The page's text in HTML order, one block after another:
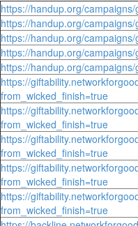
https://handup.org/
https://handup.org/
https://handup.org/
https://handup.org/
https://handup.org/
https://
from_wicked_finish=true
https://
from_wicked_finish=true
https://
from_wicked_finish=true
https://
from_wicked_finish=true
https://
from_wicked_finish=true